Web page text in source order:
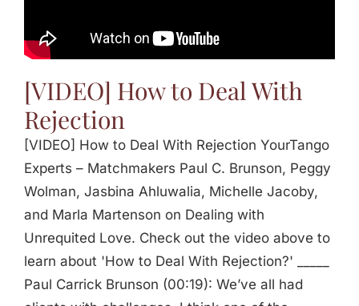
[VIDEO] How to Deal With
Rejection
[VIDEO] How to Deal With Rejection YourTango
Experts – Matchmakers Paul C. Brunson, Peggy
Wolman, Jasbina Ahluwalia, Michelle Jacoby,
and Marla Martenson on Dealing with
Unrequited Love. Check out the video above to
learn about 'How to Deal With Rejection?' _____
Paul Carrick Brunson (00:19): We’ve all had